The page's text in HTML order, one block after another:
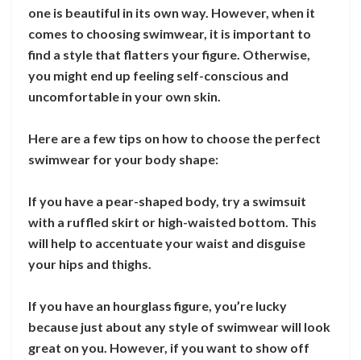
one is beautiful in its own way. However, when it
comes to choosing swimwear, it is important to
find a style that flatters your figure. Otherwise,
you might end up feeling self-conscious and
uncomfortable in your own skin.
Here are a few tips on how to choose the perfect
swimwear for your body shape:
If you have a pear-shaped body, try a swimsuit
with a ruffled skirt or high-waisted bottom. This
will help to accentuate your waist and disguise
your hips and thighs.
If you have an hourglass figure, you’re lucky
because just about any style of swimwear will look
great on you. However, if you want to show off